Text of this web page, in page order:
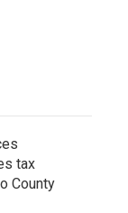
tax
County